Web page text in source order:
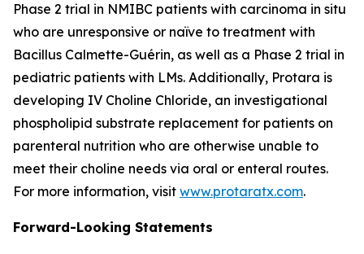
Phase 2 trial in NMIBC patients with carcinoma in situ
who are unresponsive or naïve to treatment with
Bacillus Calmette-Guérin, as well as a Phase 2 trial in
pediatric patients with LMs. Additionally, Protara is
developing IV Choline Chloride, an investigational
phospholipid substrate replacement for patients on
parenteral nutrition who are otherwise unable to
meet their choline needs via oral or enteral routes.
For more information, visit www.protaratx.com.
Forward-Looking Statements